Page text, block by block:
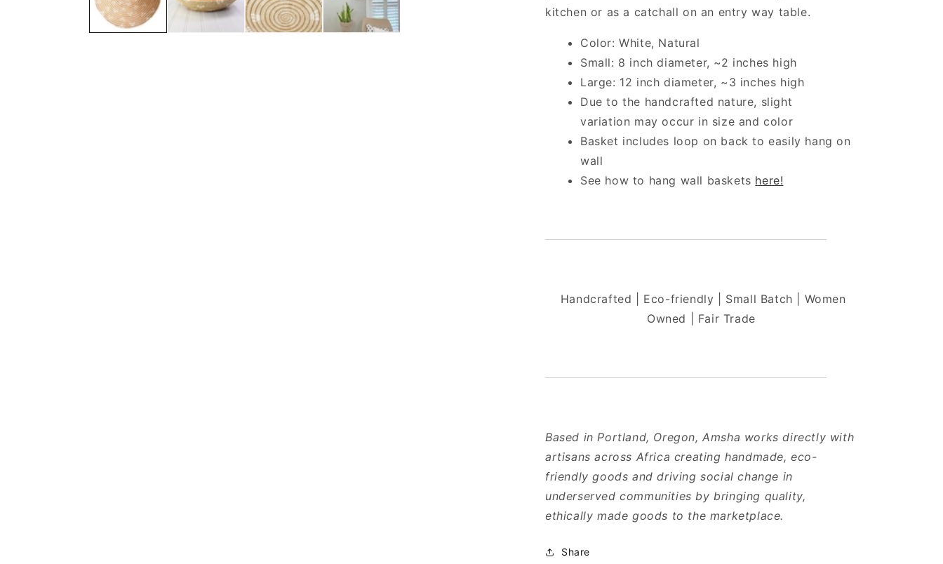
kitchen or as a catchall on an entry way table.
Color: White, Natural
Small: 8 inch diameter, ~2 inches high
Large: 12 inch diameter, ~3 inches high
Due to the handcrafted nature, slight
variation may occur in size and color
Basket includes loop on back to easily hang on
wall
See how to hang wall baskets here!
Handcrafted | Eco-friendly | Small Batch | Women
Owned | Fair Trade
Based in Portland, Oregon, Amsha works directly with
artisans across Africa creating handmade, eco-
friendly goods and driving social change in
underserved communities by bringing quality,
ethically made goods to the marketplace.
Share